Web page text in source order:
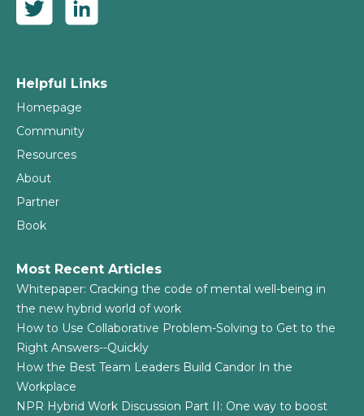
Helpful Links
Homepage
Community
Resources
About
Partner
Book
Most Recent Articles
Whitepaper: Cracking the code of mental well-being in
the new hybrid world of work
How to Use Collaborative Problem-Solving to Get to the
Right Answers--Quickly
How the Best Team Leaders Build Candor In the
Workplace
NPR Hybrid Work Discussion Part II: One way to boost